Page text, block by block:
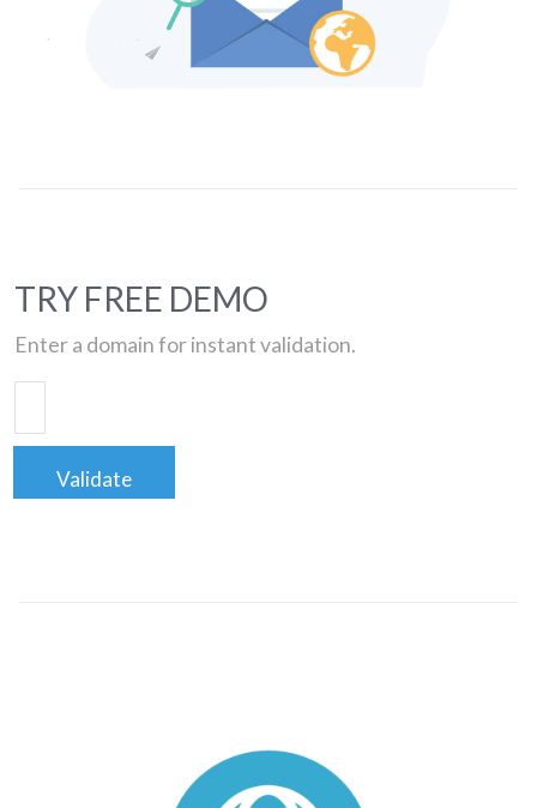
TRY FREE DEMO
Enter a domain for instant validation.
Validate